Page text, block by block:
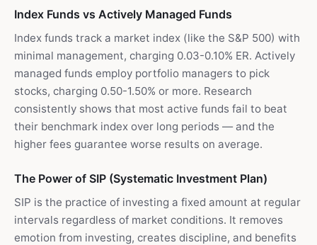
Index Funds vs Actively Managed Funds
Index funds track a market index (like the S&P 500) with
minimal management, charging 0.03-0.10% ER. Actively
managed funds employ portfolio managers to pick
stocks, charging 0.50-1.50% or more. Research
consistently shows that most active funds fail to beat
their benchmark index over long periods — and the
higher fees guarantee worse results on average.
The Power of SIP (Systematic Investment Plan)
SIP is the practice of investing a fixed amount at regular
intervals regardless of market conditions. It removes
emotion from investing, creates discipline, and benefits